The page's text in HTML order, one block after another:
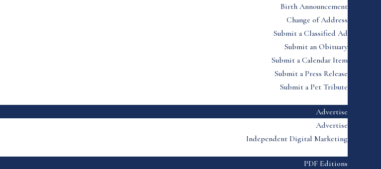
Birth Announcement
Change of Address
Submit a Classified Ad
Submit an Obituary
Submit a Calendar Item
Submit a Press Release
Submit a Pet Tribute
Advertise
Advertise
Independent Digital Marketing
PDF Editions